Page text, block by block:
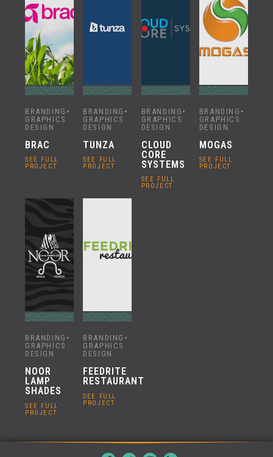
BRANDING •
GRAPHICS
DESIGN
BRAC
SEE FULL
PROJECT
BRANDING •
GRAPHICS
DESIGN
TUNZA
SEE FULL
PROJECT
BRANDING •
GRAPHICS
DESIGN
CLOUD
CORE
SYSTEMS
SEE FULL
PROJECT
BRANDING •
GRAPHICS
DESIGN
MOGAS
SEE FULL
PROJECT
BRANDING •
GRAPHICS
DESIGN
NOOR
LAMP
SHADES
SEE FULL
PROJECT
BRANDING •
GRAPHICS
DESIGN
FEEDRITE
RESTAURANT
SEE FULL
PROJECT